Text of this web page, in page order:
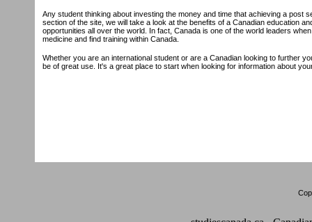
Any student thinking about investing the money and time that achieving a post
section of the site, we will take a look at the benefits of a Canadian education
opportunities all over the world. In fact, Canada is one of the world leaders
medicine and find training within Canada.
Whether you are an international student or are a Canadian looking to further
be of great use. It's a great place to start when looking for information about